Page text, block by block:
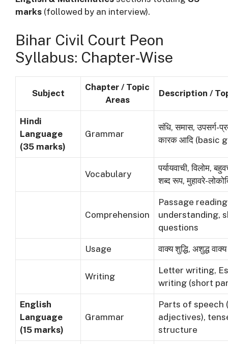
marks (followed by an interview).
Bihar Civil Court Peon
Syllabus: Chapter-Wise
Subject
Chapter / Topic
Areas
Description /
Hindi
Language
(35 marks)
Grammar
संधि, समास, उपसर्ग-
कारक आदि (basic
Vocabulary
पर्यायवाची, विलोम,
शब्द रूप, मुहावरे-
Comprehension
Passage
understanding,
questions
Usage वाक्य शुद्धि, अशुद्ध
Writing
Letter writing,
writing (short
English
Language
(15 marks)
Grammar
Parts of speech
adjectives),
structure